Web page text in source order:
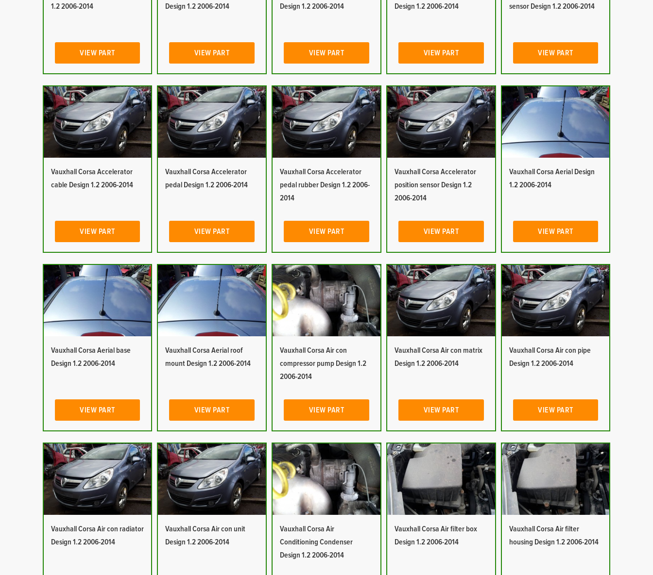
1.2 2006-2014
VIEW PART
Design 1.2 2006-2014
VIEW PART
Design 1.2 2006-2014
VIEW PART
Design 1.2 2006-2014
VIEW PART
sensor Design 1.2 2006-2014
VIEW PART
Vauxhall Corsa Accelerator
cable Design 1.2 2006-2014
VIEW PART
Vauxhall Corsa Accelerator
pedal Design 1.2 2006-2014
VIEW PART
Vauxhall Corsa Accelerator
pedal rubber Design 1.2 2006-
2014
VIEW PART
Vauxhall Corsa Accelerator
position sensor Design 1.2
2006-2014
VIEW PART
Vauxhall Corsa Aerial Design
1.2 2006-2014
VIEW PART
Vauxhall Corsa Aerial base
Design 1.2 2006-2014
VIEW PART
Vauxhall Corsa Aerial roof
mount Design 1.2 2006-2014
VIEW PART
Vauxhall Corsa Air con
compressor pump Design 1.2
2006-2014
VIEW PART
Vauxhall Corsa Air con matrix
Design 1.2 2006-2014
VIEW PART
Vauxhall Corsa Air con pipe
Design 1.2 2006-2014
VIEW PART
Vauxhall Corsa Air con radiator
Design 1.2 2006-2014
Vauxhall Corsa Air con unit
Design 1.2 2006-2014
Vauxhall Corsa Air
Conditioning Condenser
Design 1.2 2006-2014
Vauxhall Corsa Air filter box
Design 1.2 2006-2014
Vauxhall Corsa Air filter
housing Design 1.2 2006-2014